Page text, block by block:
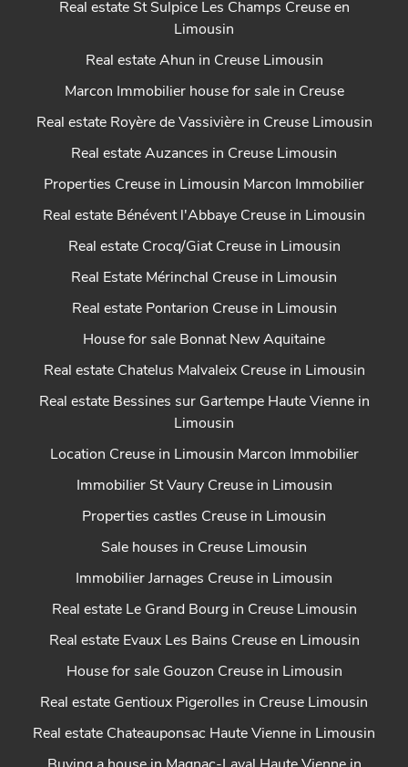
Real estate St Sulpice Les Champs Creuse en
Limousin
Real estate Ahun in Creuse Limousin
Marcon Immobilier house for sale in Creuse
Real estate Royère de Vassivière in Creuse Limousin
Real estate Auzances in Creuse Limousin
Properties Creuse in Limousin Marcon Immobilier
Real estate Bénévent l'Abbaye Creuse in Limousin
Real estate Crocq/Giat Creuse in Limousin
Real Estate Mérinchal Creuse in Limousin
Real estate Pontarion Creuse in Limousin
House for sale Bonnat New Aquitaine
Real estate Chatelus Malvaleix Creuse in Limousin
Real estate Bessines sur Gartempe Haute Vienne in
Limousin
Location Creuse in Limousin Marcon Immobilier
Immobilier St Vaury Creuse in Limousin
Properties castles Creuse in Limousin
Sale houses in Creuse Limousin
Immobilier Jarnages Creuse in Limousin
Real estate Le Grand Bourg in Creuse Limousin
Real estate Evaux Les Bains Creuse en Limousin
House for sale Gouzon Creuse in Limousin
Real estate Gentioux Pigerolles in Creuse Limousin
Real estate Chateauponsac Haute Vienne in Limousin